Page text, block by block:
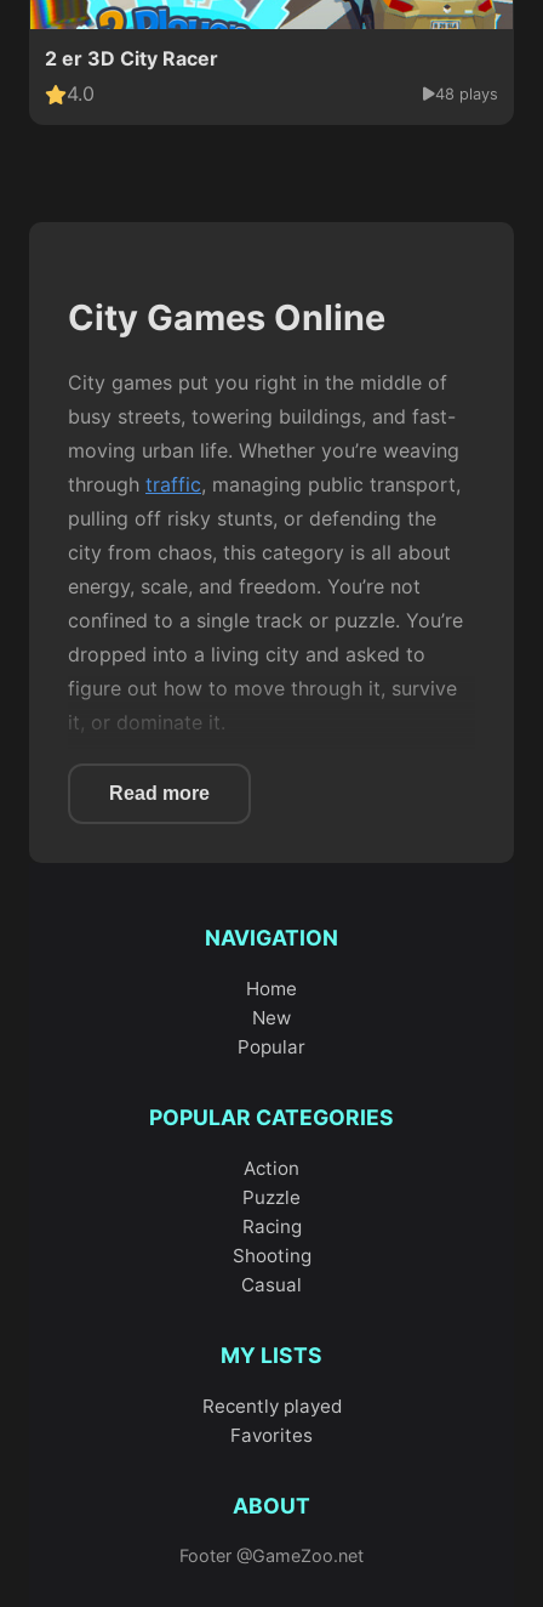
2 er 3D City Racer
4.0
48 plays
City Games Online
City games put you right in the middle of
busy streets, towering buildings, and fast-
moving urban life. Whether you’re weaving
through traffic, managing public transport,
pulling off risky stunts, or defending the
city from chaos, this category is all about
energy, scale, and freedom. You’re not
confined to a single track or puzzle. You’re
dropped into a living city and asked to
figure out how to move through it, survive
it, or dominate it.
At their core, City games are about
interaction with urban environments. Roads,
, you get a broad, sandbox-
style experience that lets you explore and
experiment at your own pace.
takes a more structured approach, focusing
compact urban layouts, whileCity War 3D
awareness and quick reactions matter.
and racing play a huge role in this
category. Games like
City Truck Driver
precision driving. If speed is more your
Sports Bike Racing,
corners, timing, and momentum. For pure
style points,Two Lambo Rivals: Drift
Read more
NAVIGATION
Home
New
Popular
POPULAR CATEGORIES
Action
Puzzle
Racing
Shooting
Casual
MY LISTS
Recently played
Favorites
ABOUT
Footer @GameZoo.net